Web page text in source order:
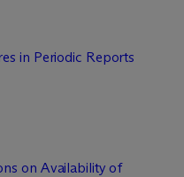
in Periodic Reports
on Availability of